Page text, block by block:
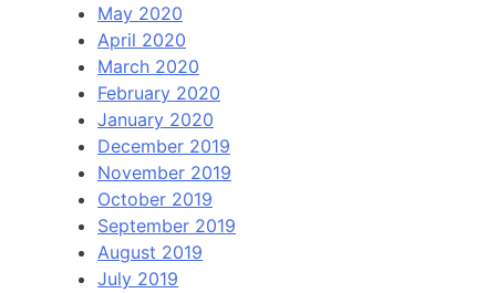
May 2020
April 2020
March 2020
February 2020
January 2020
December 2019
November 2019
October 2019
September 2019
August 2019
July 2019